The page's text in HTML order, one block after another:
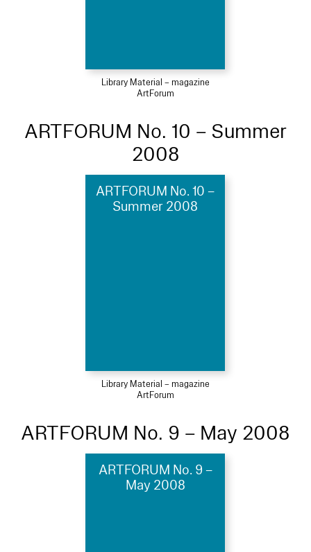
Library Material – magazine
ArtForum
ARTFORUM No. 10 – Summer
2008
ARTFORUM No. 10 –
Summer 2008
Library Material – magazine
ArtForum
ARTFORUM No. 9 – May 2008
ARTFORUM No. 9 –
May 2008